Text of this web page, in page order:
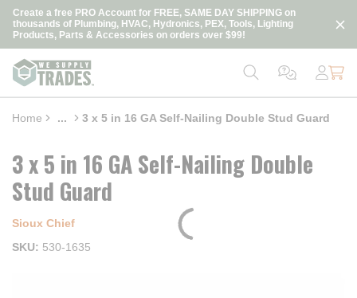
Skip to main content
Create a free PRO Account for FREE, SAME DAY SHIPPING on
thousands of Plumbing, HVAC, Hydronics, PEX, Tools, Lighting
Products, Parts & Accessories on orders over $99!
loading content
Home ...
more info
3 x 5 in 16 GA Self-Nailing Double Stud Guard
3 x 5 in 16 GA Self-Nailing Double
Stud Guard
Sioux Chief
SKU
530-1635